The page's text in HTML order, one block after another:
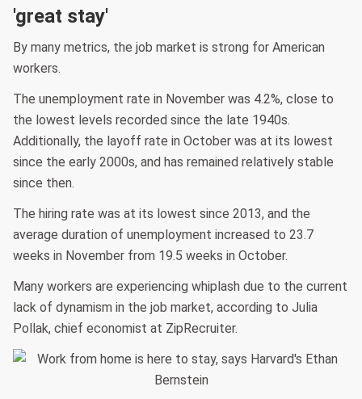
'great stay'
By many metrics, the job market is strong for American
workers.
The unemployment rate in November was 4.2%, close to
the lowest levels recorded since the late 1940s.
Additionally, the layoff rate in October was at its lowest
since the early 2000s, and has remained relatively stable
since then.
The hiring rate was at its lowest since 2013, and the
average duration of unemployment increased to 23.7
weeks in November from 19.5 weeks in October.
Many workers are experiencing whiplash due to the current
lack of dynamism in the job market, according to Julia
Pollak, chief economist at ZipRecruiter.